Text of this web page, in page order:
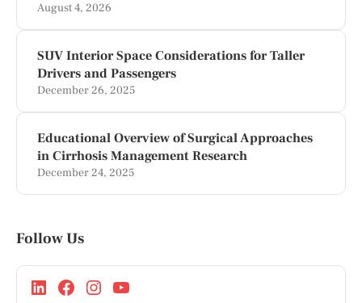
August 4, 2026
SUV Interior Space Considerations for Taller
Drivers and Passengers
December 26, 2025
Educational Overview of Surgical Approaches
in Cirrhosis Management Research
December 24, 2025
Follow Us